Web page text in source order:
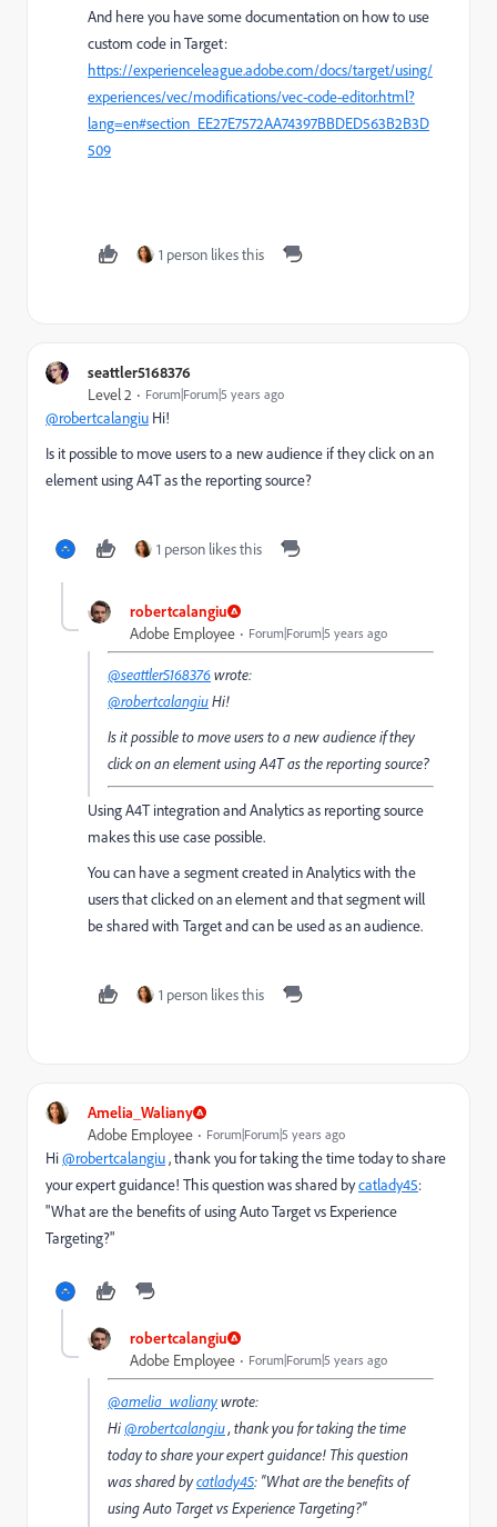
And here you have some documentation on how to use
custom code in Target:
https://experienceleague.adobe.com/docs/target/using/
experiences/vec/modifications/vec-code-editor.html?
lang=en#section_EE27E7572AA74397BBDED563B2B3D
509
1 person likes this
seattler5168376
Level 2 Forum|Forum|5 years ago
@robertcalangiu Hi!
Is it possible to move users to a new audience if they click on an
element using A4T as the reporting source?
1 person likes this
robertcalangiu
Adobe Employee Forum|Forum|5 years ago
@seattler5168376wrote:
@robertcalangiuHi!
Is it possible to move users to a new audience if they
click on an element using A4T as the reporting source?
Using A4T integration and Analytics as reporting source
makes this use case possible.
You can have a segment created in Analytics with the
users that clicked on an element and that segment will
be shared with Target and can be used as an audience.
1 person likes this
Amelia_Waliany
Adobe Employee Forum|Forum|5 years ago
Hi@robertcalangiu, thank you for taking the time today to share
your expert guidance! This question was shared bycatlady45:
"What are the benefits of using Auto Target vs Experience
Targeting?"
robertcalangiu
Adobe Employee Forum|Forum|5 years ago
@amelia_walianywrote:
Hi@robertcalangiu, thank you for taking the time
today to share your expert guidance! This question
was shared bycatlady45: "What are the benefits of
using Auto Target vs Experience Targeting?"